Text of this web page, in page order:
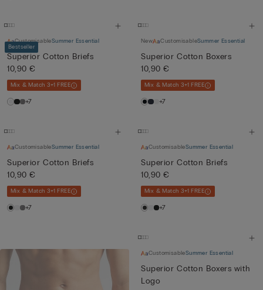
Bestseller
CustomisableSummer Essential
Superior Cotton Briefs
10,90 €
Mix & Match 3+1 FREE
+7
New CustomisableSummer Essential
Superior Cotton Boxers
10,90 €
Mix & Match 3+1 FREE
+7
CustomisableSummer Essential
Superior Cotton Briefs
10,90 €
Mix & Match 3+1 FREE
+7
CustomisableSummer Essential
Superior Cotton Briefs
10,90 €
Mix & Match 3+1 FREE
+7
CustomisableSummer Essential
Superior Cotton Boxers with
Logo